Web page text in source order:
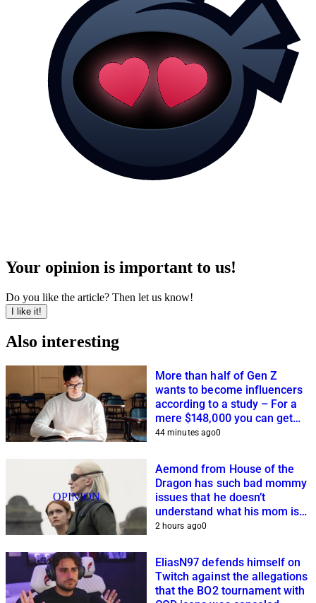
Your opinion is important to us!
Do you like the article? Then let us know!
I like it!
Also interesting
More than half of Gen Z
wants to become influencers
according to a study – For a
mere $148,000 you can get
closer to this dream
44 minutes ago0
OPINION
Aemond from House of the
Dragon has such bad mommy
issues that he doesn’t
understand what his mom is
planning
2 hours ago0
EliasN97 defends himself on
Twitch against the allegations
that the BO2 tournament with